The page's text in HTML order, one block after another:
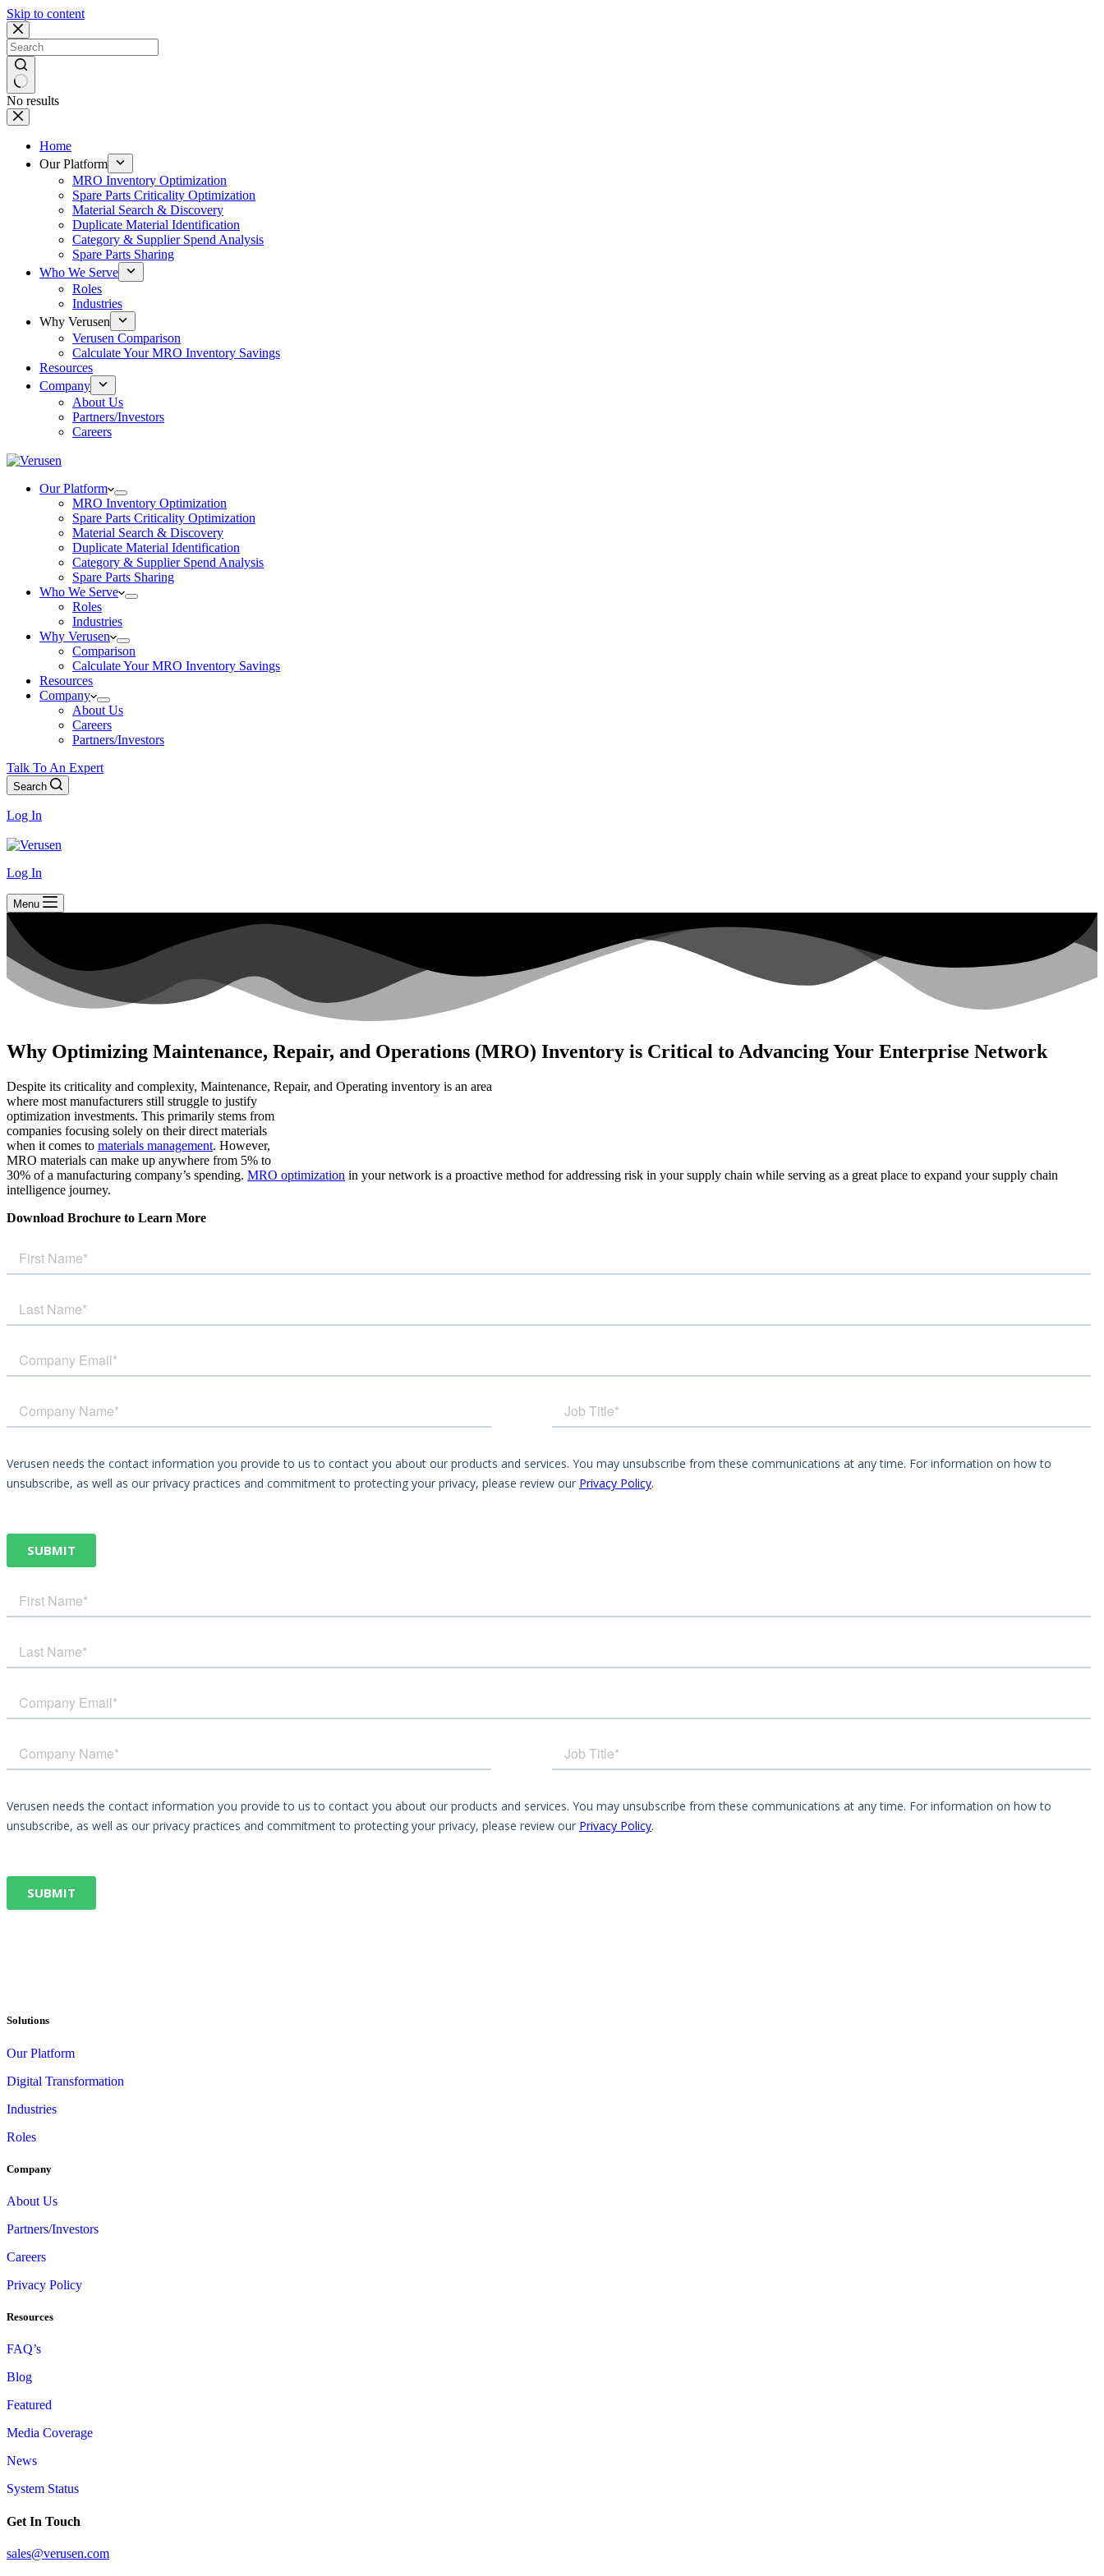
Skip to content
No results
Home
Our Platform
MRO Inventory Optimization
Spare Parts Criticality Optimization
Material Search & Discovery
Duplicate Material Identification
Category & Supplier Spend Analysis
Spare Parts Sharing
Who We Serve
Roles
Industries
Why Verusen
Verusen Comparison
Calculate Your MRO Inventory Savings
Resources
Company
About Us
Partners/Investors
Careers
Our Platform
MRO Inventory Optimization
Spare Parts Criticality Optimization
Material Search & Discovery
Duplicate Material Identification
Category & Supplier Spend Analysis
Spare Parts Sharing
Who We Serve
Roles
Industries
Why Verusen
Comparison
Calculate Your MRO Inventory Savings
Resources
Company
About Us
Careers
Partners/Investors
Talk To An Expert
Search
Log In
Log In
Menu
Why Optimizing Maintenance, Repair, and Operations (MRO) Inventory is Critical to Advancing Your Enterprise Network
Despite its criticality and complexity, Maintenance, Repair, and Operating inventory is an area
where most manufacturers still struggle to justify
optimization investments. This primarily stems from
companies focusing solely on their direct materials
when it comes to materials management. However,
MRO materials can make up anywhere from 5% to
30% of a manufacturing company’s spending. MRO optimization in your network is a proactive method for addressing risk in your supply chain while serving as a great place to expand your supply chain
intelligence journey.
Download Brochure to Learn More
Solutions
Our Platform
Digital Transformation
Industries
Roles
Company
About Us
Partners/Investors
Careers
Privacy Policy
Resources
FAQ’s
Blog
Featured
Media Coverage
News
System Status
Get In Touch
sales@verusen.com